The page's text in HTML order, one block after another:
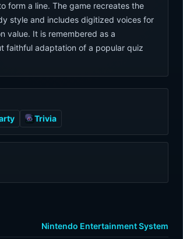
form a line. The game recreates the
style and includes digitized voices for
value. It is remembered as a
faithful adaptation of a popular quiz
Trivia
Nintendo Entertainment System